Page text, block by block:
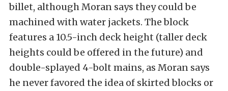
billet, although Moran says they could be
machined with water jackets. The block
features a 10.5-inch deck height (taller deck
heights could be offered in the future) and
double-splayed 4-bolt mains, as Moran says
he never favored the idea of skirted blocks or